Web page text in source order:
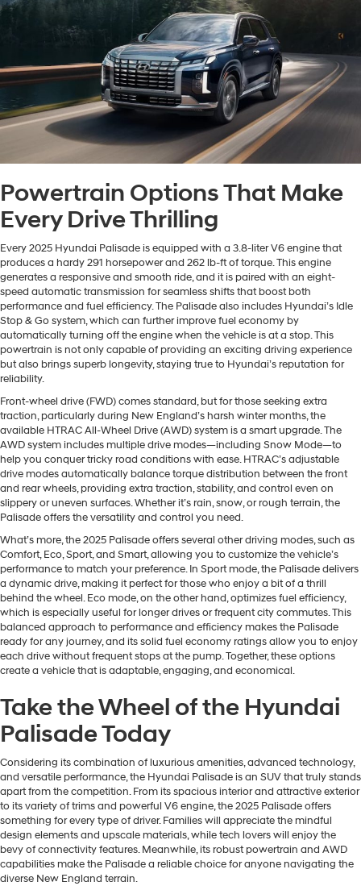
Powertrain Options That Make
Every Drive Thrilling
Every 2025 Hyundai Palisade is equipped with a 3.8-liter V6 engine that
produces a hardy 291 horsepower and 262 lb-ft of torque. This engine
generates a responsive and smooth ride, and it is paired with an eight-
speed automatic transmission for seamless shifts that boost both
performance and fuel efficiency. The Palisade also includes Hyundai’s Idle
Stop & Go system, which can further improve fuel economy by
automatically turning off the engine when the vehicle is at a stop. This
powertrain is not only capable of providing an exciting driving experience
but also brings superb longevity, staying true to Hyundai’s reputation for
reliability.
Front-wheel drive (FWD) comes standard, but for those seeking extra
traction, particularly during New England’s harsh winter months, the
available HTRAC All-Wheel Drive (AWD) system is a smart upgrade. The
AWD system includes multiple drive modes—including Snow Mode—to
help you conquer tricky road conditions with ease. HTRAC’s adjustable
drive modes automatically balance torque distribution between the front
and rear wheels, providing extra traction, stability, and control even on
slippery or uneven surfaces. Whether it’s rain, snow, or rough terrain, the
Palisade offers the versatility and control you need.
What’s more, the 2025 Palisade offers several other driving modes, such as
Comfort, Eco, Sport, and Smart, allowing you to customize the vehicle’s
performance to match your preference. In Sport mode, the Palisade delivers
a dynamic drive, making it perfect for those who enjoy a bit of a thrill
behind the wheel. Eco mode, on the other hand, optimizes fuel efficiency,
which is especially useful for longer drives or frequent city commutes. This
balanced approach to performance and efficiency makes the Palisade
ready for any journey, and its solid fuel economy ratings allow you to enjoy
each drive without frequent stops at the pump. Together, these options
create a vehicle that is adaptable, engaging, and economical.
Take the Wheel of the Hyundai
Palisade Today
Considering its combination of luxurious amenities, advanced technology,
and versatile performance, the Hyundai Palisade is an SUV that truly stands
apart from the competition. From its spacious interior and attractive exterior
to its variety of trims and powerful V6 engine, the 2025 Palisade offers
something for every type of driver. Families will appreciate the mindful
design elements and upscale materials, while tech lovers will enjoy the
bevy of connectivity features. Meanwhile, its robust powertrain and AWD
capabilities make the Palisade a reliable choice for anyone navigating the
diverse New England terrain.